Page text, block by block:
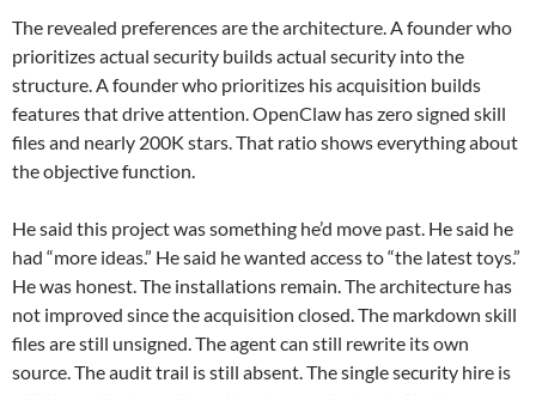
The revealed preferences are the architecture. A founder who
prioritizes actual security builds actual security into the
structure. A founder who prioritizes his acquisition builds
features that drive attention. OpenClaw has zero signed skill
files and nearly 200K stars. That ratio shows everything about
the objective function.
He said this project was something he’d move past. He said he
had “more ideas.” He said he wanted access to “the latest toys.”
He was honest. The installations remain. The architecture has
not improved since the acquisition closed. The markdown skill
files are still unsigned. The agent can still rewrite its own
source. The audit trail is still absent. The single security hire is